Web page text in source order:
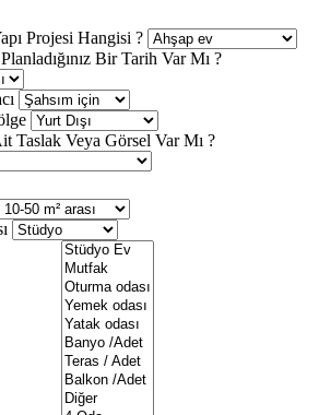
Projesi Hangisi ?
Bir Tarih Var Mı ?
Taslak Veya Görsel Var Mı ?